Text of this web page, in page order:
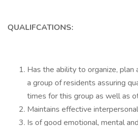
QUALIFCATIONS:
Has the ability to organize, plan
a group of residents assuring
times for this group as well as
Maintains effective
Is of good emotional, mental